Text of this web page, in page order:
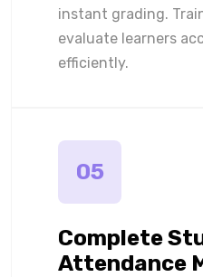
instant grading.
evaluate learners
efficiently.
05
Complete
Attendance